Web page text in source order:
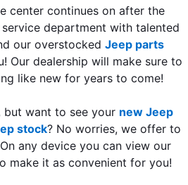
center continues on after the
our overstocked Jeep parts
Our dealership will make sure to
like new for years to come!
but want to see your new Jeep
stock? No worries, we offer to
any device you can view our
make it as convenient for you!